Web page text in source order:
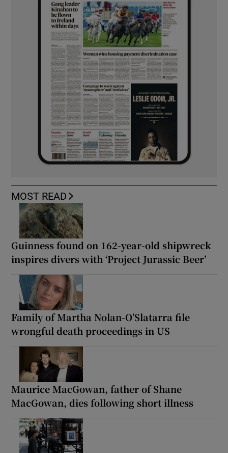
MOST READ
Guinness found on 162-year-old shipwreck
inspires divers with ‘Project Jurassic Beer’
Family of Martha Nolan-O’Slatarra file
wrongful death proceedings in US
Maurice MacGowan, father of Shane
MacGowan, dies following short illness